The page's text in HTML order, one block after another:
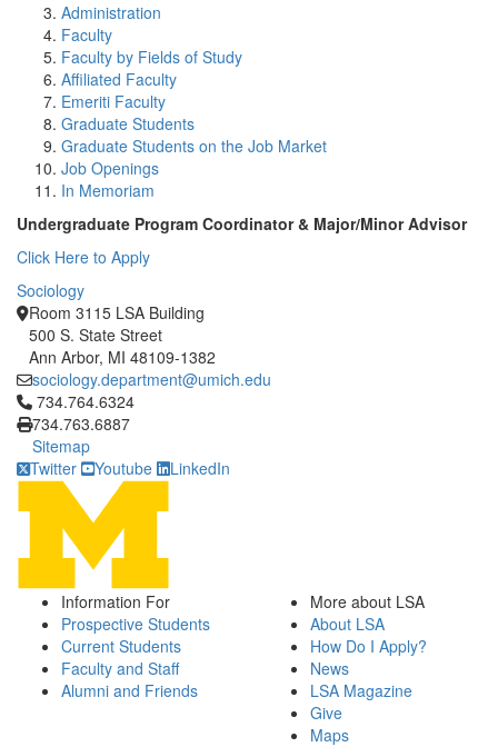
Administration
Faculty
Faculty by Fields of Study
Affiliated Faculty
Emeriti Faculty
Graduate Students
Graduate Students on the Job Market
Job Openings
In Memoriam
Undergraduate Program Coordinator & Major/Minor Advisor
Click Here to Apply
Sociology
Room 3115 LSA Building
500 S. State Street
Ann Arbor, MI 48109-1382
sociology.department@umich.edu
Click to call 734.764.6324
734.764.6324
734.763.6887
Sitemap
Twitter
Youtube LinkedIn
Information For
Prospective Students
Current Students
Faculty and Staff
Alumni and Friends
More about LSA
About LSA
How Do I Apply?
News
LSA Magazine
Give
Maps